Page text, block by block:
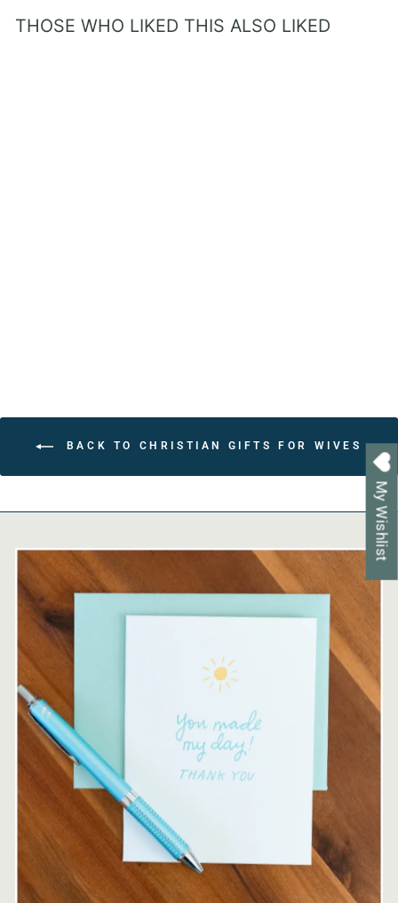
THOSE WHO LIKED THIS ALSO LIKED
BACK TO CHRISTIAN GIFTS FOR WIVES
My Wishlist